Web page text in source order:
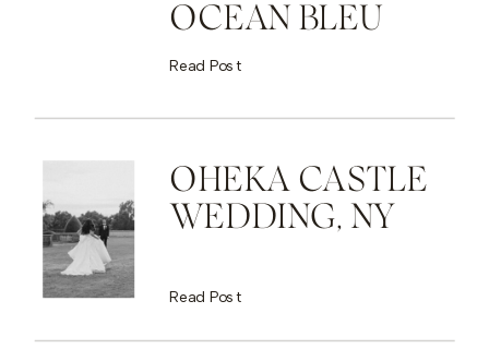
OCEAN BLEU
Read Post
OHEKA CASTLE
WEDDING, NY
Read Post